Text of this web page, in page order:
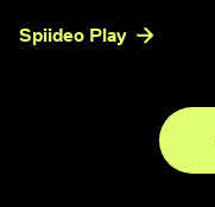
Spiideo Play